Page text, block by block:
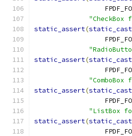
static_assert(static_cast
static_assert(static_cast
static_assert(static_cast
"ListBox
static_assert(static_cast